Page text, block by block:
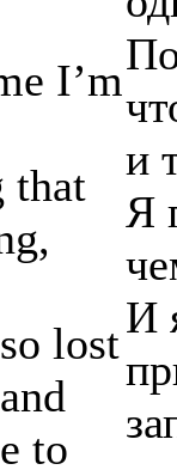
I’m
that
lost
to
и
Я
И